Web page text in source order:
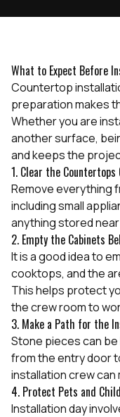
What to Expect Before
Countertop
preparation makes
Whether you are
another surface,
and keeps the
1. Clear the Countertops
Remove everything
including small
anything stored
2. Empty the Cabinets
It is a good idea to
cooktops, and the
This helps protect
the crew room to
3. Make a Path for the
Stone pieces can
from the entry door
installation crew can
4. Protect Pets and
Installation day